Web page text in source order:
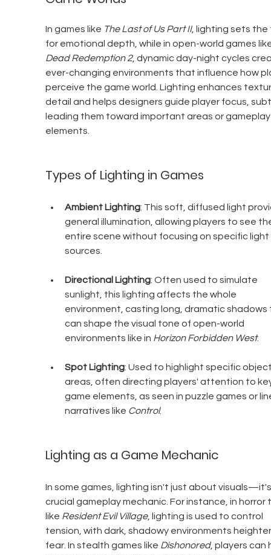
In games like The Last of Us Part II, lighting sets
for emotional depth, while in open-world games
Dead Redemption 2, dynamic day-night cycles
ever-changing environments that influence how
perceive the game world. Lighting enhances
detail and helps designers guide player focus,
leading them toward important areas or
elements.
Types of Lighting in Games
Ambient Lighting: This soft, diffused light
general illumination, allowing players to see
entire scene without focusing on specific light
sources.
Directional Lighting: Often used to simulate
sunlight, this lighting affects the whole
environment, casting long, dramatic
can shape the visual tone of open-world
environments like in Horizon Forbidden West.
Spot Lighting: Used to highlight specific
areas, often directing players' attention to
game elements, as seen in puzzle games or
narratives like Control.
Lighting as a Game Mechanic
In some games, lighting isn't just about
crucial gameplay mechanic. For instance, in horror
like Resident Evil Village, lighting is used to control
tension, with dark, shadowy environments
fear. In stealth games like Dishonored, players can